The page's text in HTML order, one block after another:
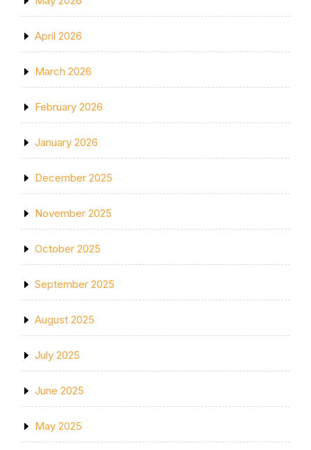
April 2026
March 2026
February 2026
January 2026
December 2025
November 2025
October 2025
September 2025
August 2025
July 2025
June 2025
May 2025